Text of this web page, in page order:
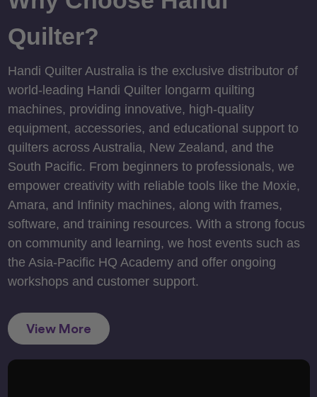
Quilter?
Handi Quilter Australia is the exclusive distributor of
world-leading Handi Quilter longarm quilting
machines, providing innovative, high-quality
equipment, accessories, and educational support to
quilters across Australia, New Zealand, and the
South Pacific. From beginners to professionals, we
empower creativity with reliable tools like the Moxie,
Amara, and Infinity machines, along with frames,
software, and training resources. With a strong focus
on community and learning, we host events such as
the Asia-Pacific HQ Academy and offer ongoing
workshops and customer support.
View More